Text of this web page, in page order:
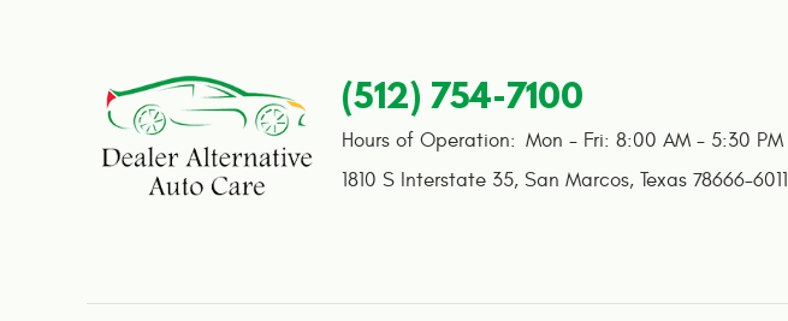
(512) 754-7100
Hours of Operation: Mon - Fri: 8:00 AM - 5:30 PM
1810 S Interstate 35, San Marcos, Texas 78666-6011